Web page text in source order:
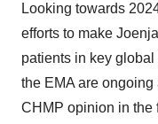
Looking towards
efforts to make
patients in key
the EMA are
CHMP opinion in the